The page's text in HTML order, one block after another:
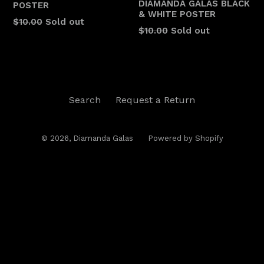
POSTER
$10.00 Sold out
DIAMANDA GALÁS BLACK
& WHITE POSTER
Regular
$10.00 Sold out
Search Request a Return
© 2026, Diamanda Galas Powered by Shopify